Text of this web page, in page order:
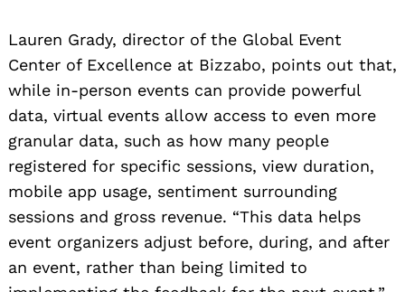
Lauren Grady, director of the Global Event
Center of Excellence at Bizzabo, points out that,
while in-person events can provide powerful
data, virtual events allow access to even more
granular data, such as how many people
registered for specific sessions, view duration,
mobile app usage, sentiment surrounding
sessions and gross revenue. “This data helps
event organizers adjust before, during, and after
an event, rather than being limited to